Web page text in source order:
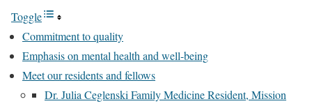
Toggle
Commitment to quality
Emphasis on mental health and well-being
Meet our residents and fellows
Dr. Julia Ceglenski Family Medicine Resident, Mission